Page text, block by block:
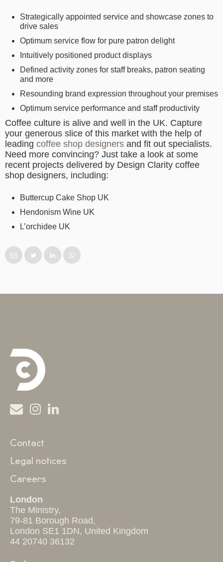
Strategically appointed service and showcase zones to
drive sales
Optimum service flow for pure patron delight
Intuitively positioned product displays
Defined activity zones for staff breaks, patron seating
and more
Resounding brand expression throughout your premises
Optimum service performance and staff productivity
Coffee culture is alive and well in the UK. Capture
your generous slice of this market with the help of
leading coffee shop designers and fit out specialists.
Need more convincing? Just take a look at some
recent projects delivered by Design Clarity coffee
shop designers, including:
Buttercup Cake Shop UK
Hendonism Wine UK
L’orchidee UK
Contact
Legal notices
Careers
London
The Ministry,
79-81 Borough Road,
London SE1 1DN, United Kingdom
44 20740 36132